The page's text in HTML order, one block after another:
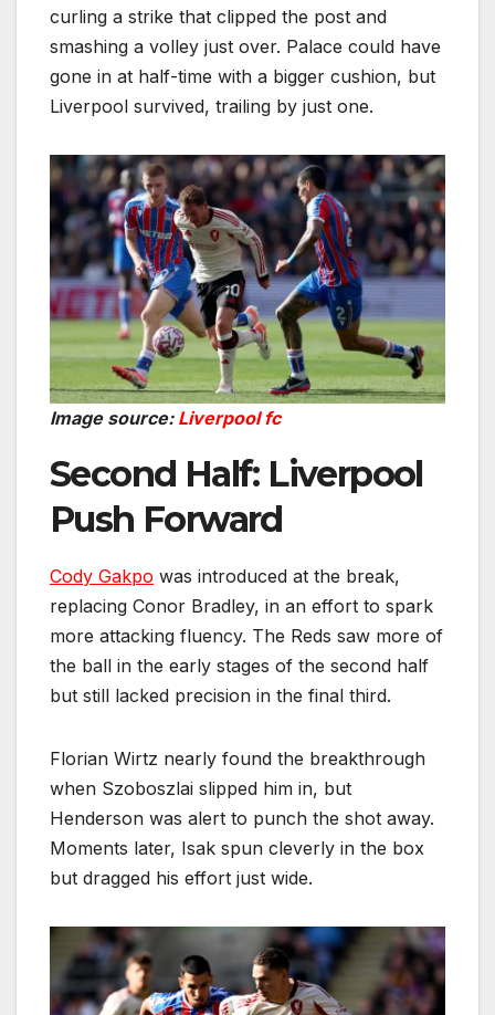
curling a strike that clipped the post and
smashing a volley just over. Palace could have
gone in at half-time with a bigger cushion, but
Liverpool survived, trailing by just one.
Image source: Liverpool fc
Second Half: Liverpool
Push Forward
Cody Gakpo was introduced at the break,
replacing Conor Bradley, in an effort to spark
more attacking fluency. The Reds saw more of
the ball in the early stages of the second half
but still lacked precision in the final third.
Florian Wirtz nearly found the breakthrough
when Szoboszlai slipped him in, but
Henderson was alert to punch the shot away.
Moments later, Isak spun cleverly in the box
but dragged his effort just wide.